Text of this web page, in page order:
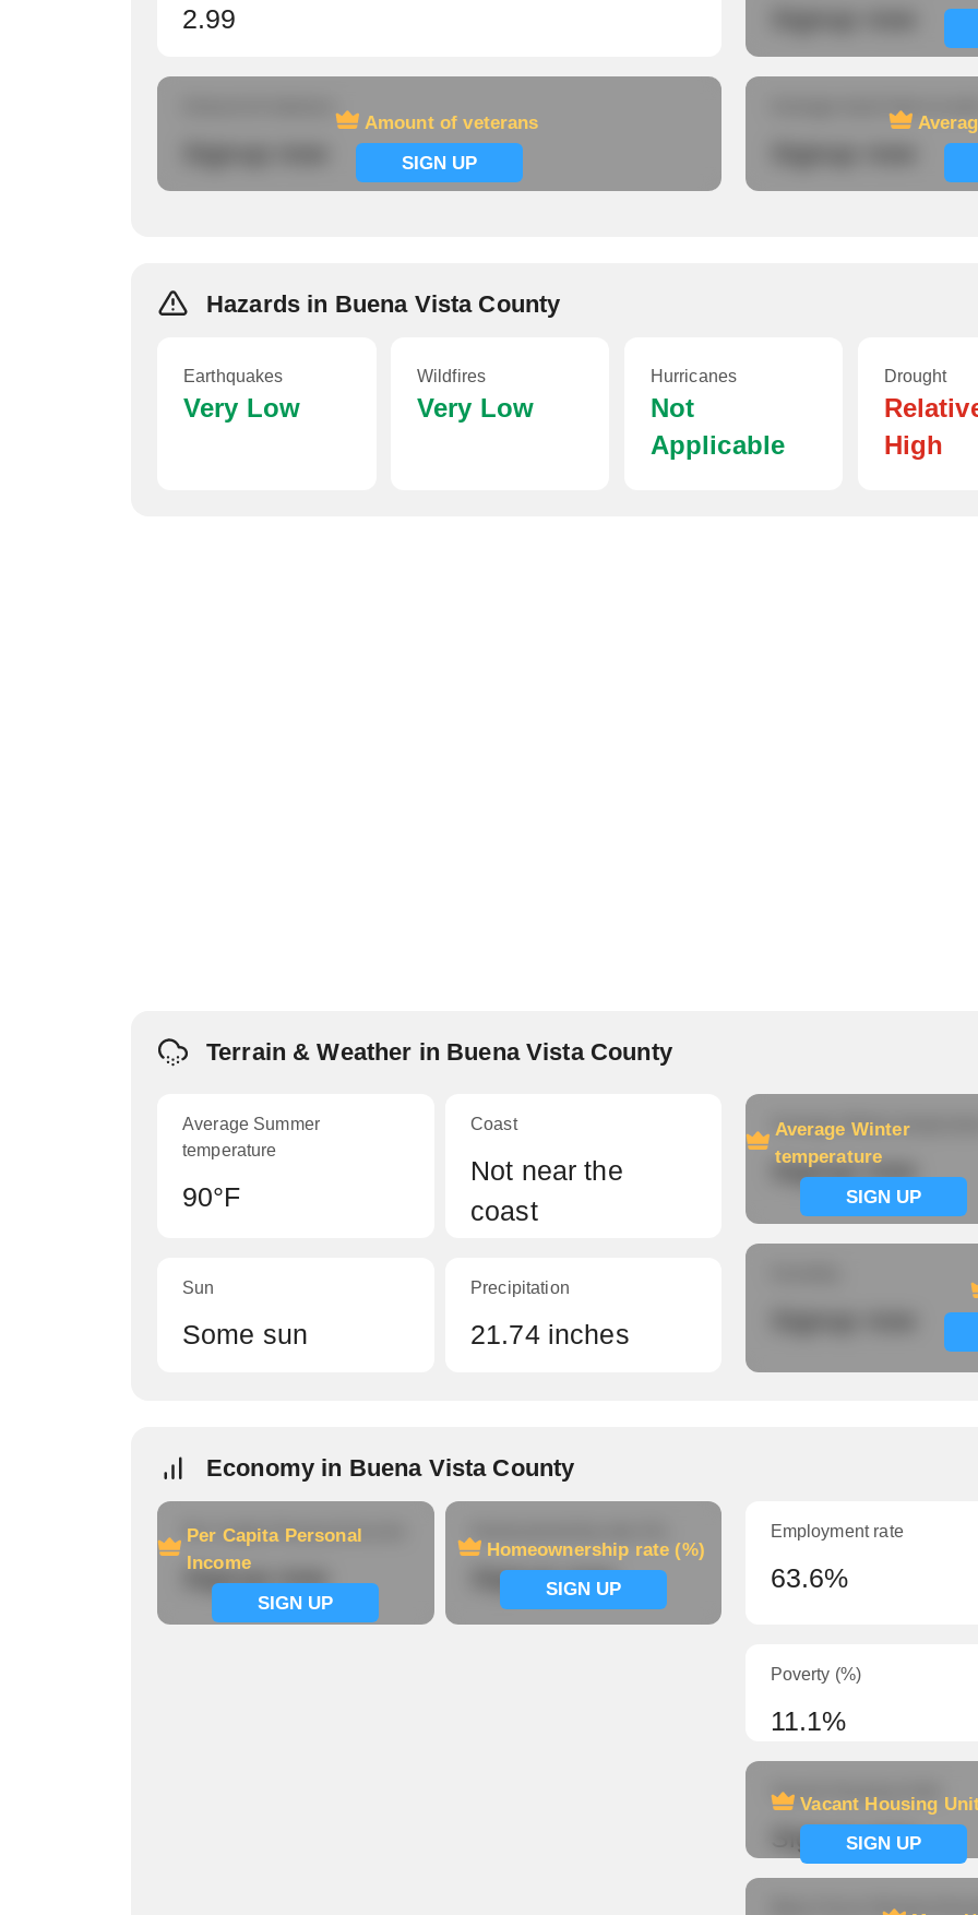
2.99
Amount of veterans
SIGN UP
Average travel time to work
Hazards in Buena Vista County
Earthquakes
Very Low
Wildfires
Very Low
Hurricanes
Not
Applicable
Drought
High
Terrain & Weather in Buena Vista County
Average Summer
temperature
90°F
Coast
Not near the
coast
Sun
Some sun
Precipitation
21.74 inches
Average Winter
temperature
SIGN UP
Average Winter
Signup now
Economy in Buena Vista County
Per Capita Personal
Income
SIGN UP
Per Capita Personal Income
Signup now
Homeownership rate (%)
SIGN UP
Signup now
Employment rate
63.6%
Poverty (%)
11.1%
Vacant Housing
SIGN UP
Vacant Housing Units
Signup now
Mean Hours Worked